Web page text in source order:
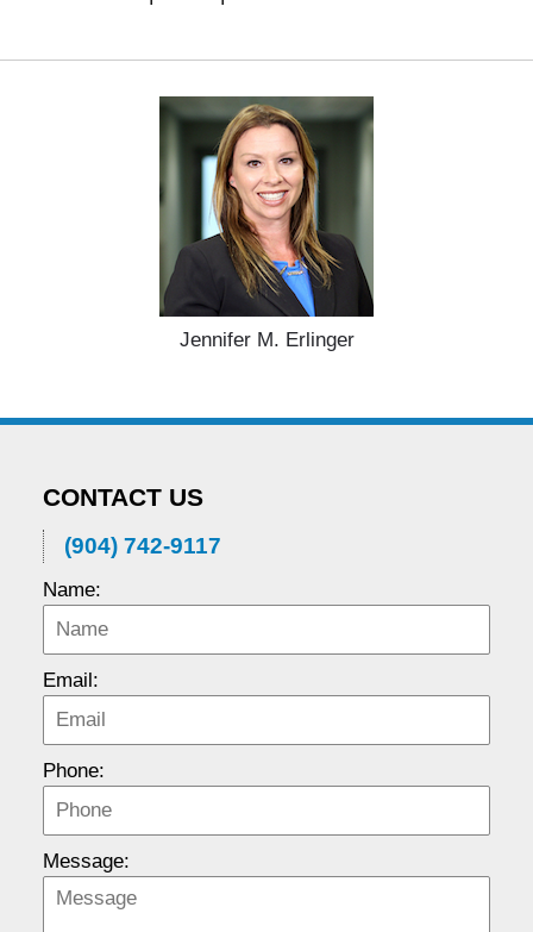
Jennifer M. Erlinger
CONTACT US
(904) 742-9117
Name:
Email:
Phone:
Message: